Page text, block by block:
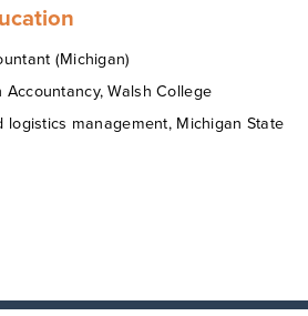
(Michigan)
Walsh College
logistics management, Michigan State